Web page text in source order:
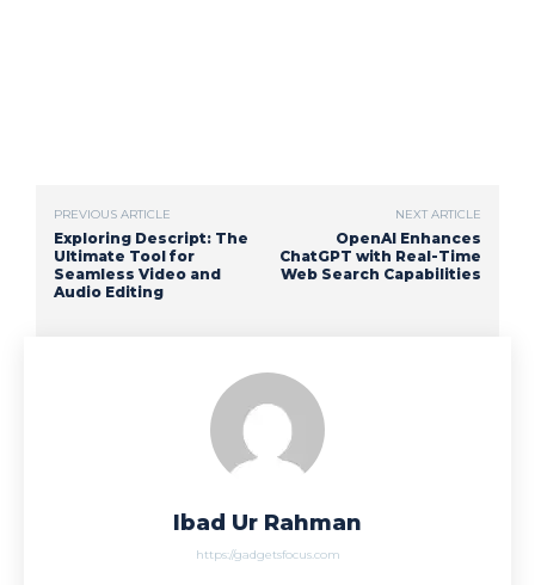
PREVIOUS ARTICLE
Exploring Descript: The
Ultimate Tool for
Seamless Video and
Audio Editing
NEXT ARTICLE
OpenAI Enhances
ChatGPT with Real-Time
Web Search Capabilities
Ibad Ur Rahman
https://gadgetsfocus.com